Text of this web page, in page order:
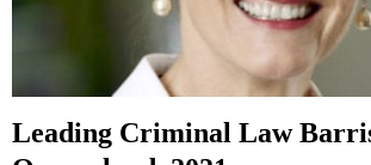
Leading Criminal Law